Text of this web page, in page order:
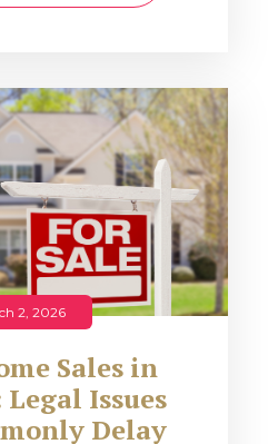
2, 2026
Sales in
Issues
Delay